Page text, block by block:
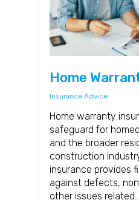
Home
Insurance Advice
Home warranty
safeguard for
and the broader
construction
insurance provides
against defects,
other issues related…